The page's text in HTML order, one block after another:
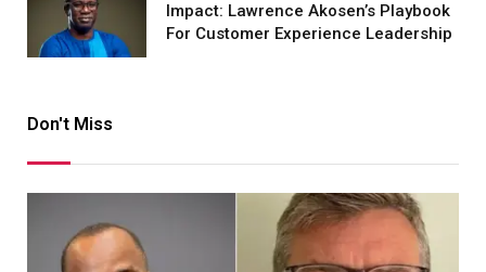
Impact: Lawrence Akosen’s Playbook
For Customer Experience Leadership
Don't Miss